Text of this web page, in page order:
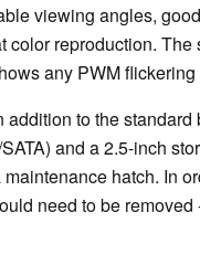
viewing angles, good
color reproduction. The
any PWM flickering
to the standard
and a 2.5-inch
hatch. In
need to be removed